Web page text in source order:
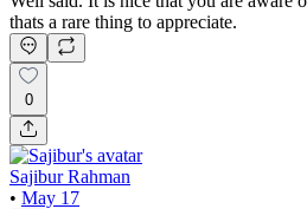
thats a rare thing to appreciate.
0
Sajibur Rahman
• May 17